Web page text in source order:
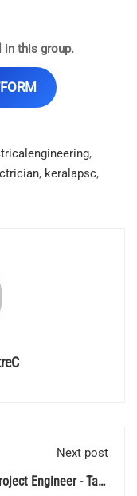
in this group.
,
, keralapsc,
Next post
Engineer - Tata